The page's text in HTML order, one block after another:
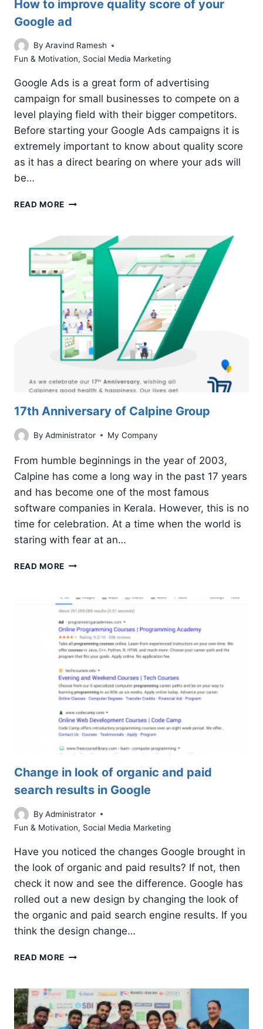
How to improve quality score of your
Google ad
By Aravind Ramesh
Fun & Motivation, Social Media Marketing
Google Ads is a great form of advertising
campaign for small businesses to compete on a
level playing field with their bigger competitors.
Before starting your Google Ads campaigns it is
extremely important to know about quality score
as it has a direct bearing on where your ads will
be…
READ MORE HOW
QUALITY
SCORE
OF
YOUR
GOOGLE
AD
17th Anniversary of Calpine Group
By Administrator My Company
From humble beginnings in the year of 2003,
Calpine has come a long way in the past 17 years
and has become one of the most famous
software companies in Kerala. However, this is no
time for celebration. At a time when the world is
staring with fear at an…
READ MORE 17TH
CALPINE
GROUP
Change in look of organic and paid
search results in Google
By Administrator
Fun & Motivation, Social Media Marketing
Have you noticed the changes Google brought in
the look of organic and paid results? If not, then
check it now and see the difference. Google has
rolled out a new design by changing the look of
the organic and paid search engine results. If you
think the design change…
READ MORE CHANGE
OF
ORGANIC
AND